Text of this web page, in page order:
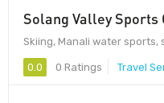
Solang Valley Sports
Skiing, Manali water sports,
0.0 0 Ratings Travel